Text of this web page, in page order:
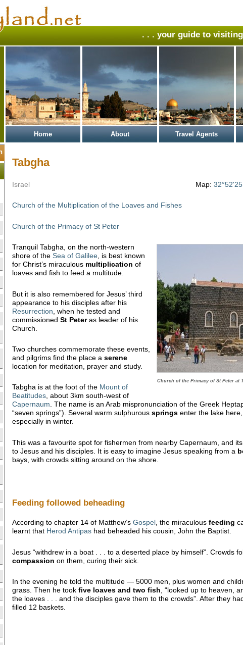
. . . your guide to
Home About Travel Agents
Tabgha
Map:
Israel
Church of the Multiplication of the Loaves and Fishes
Church of the Primacy of St Peter
Church of the Primacy of St Peter at
Tranquil Tabgha, on the north-western
shore of the Sea of Galilee , is best known
for Christ’s miraculous multiplication of
loaves and fish to feed a multitude.
But it is also remembered for Jesus’ third
appearance to his disciples after his
Resurrection , when he tested and
commissioned St Peteras leader of his
Church.
Two churches commemorate these events,
and pilgrims find the place a serene
location for meditation, prayer and study.
Tabgha is at the foot of the Mount of
Beatitudes, about 3km south-west of
Capernaum. The name is an Arab mispronunciation of the Greek
“seven springs”). Several warm sulphurous springs enter the lake
especially in winter.
This was a favourite spot for fishermen from nearby Capernaum, and
to Jesus and his disciples. It is easy to imagine Jesus speaking from a
bays, with crowds sitting around on the shore.
Feeding followed beheading
According to chapter 14 of Matthew’s Gospel , the miraculous feeding
learnt that Herod Antipas had beheaded his cousin, John the Baptist.
Jesus “withdrew in a boat . . . to a deserted place by himself”. Crowds
compassion on them, curing their sick.
In the evening he told the multitude — 5000 men, plus women and
grass. Then he took five loaves and two fish , “looked up to heaven,
the loaves . . . and the disciples gave them to the crowds”. After they
filled 12 baskets.